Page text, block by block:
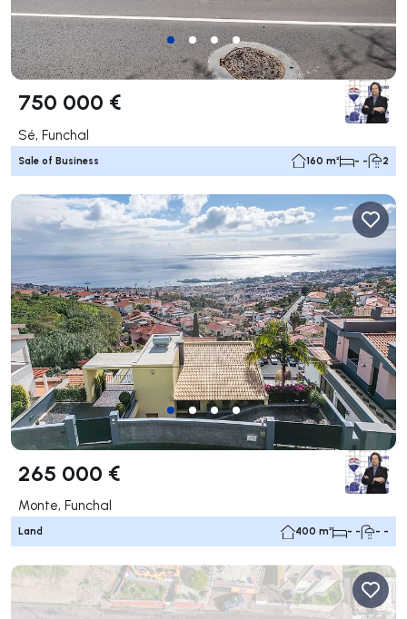
750 000 €
Sé, Funchal
Sale of Business 160 m² - - 2
265 000 €
Monte, Funchal
Land 400 m² - - - -